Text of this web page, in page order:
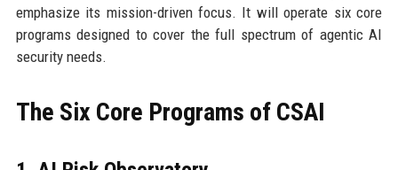
emphasize its mission-driven focus. It will operate six core
programs designed to cover the full spectrum of agentic AI
security needs.
The Six Core Programs of CSAI